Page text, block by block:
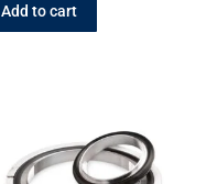
Add to cart